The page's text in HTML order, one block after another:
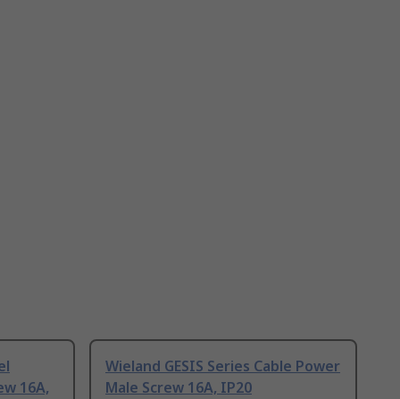
16A,
Wieland GESIS Series Cable Power
Male Screw 16A, IP20